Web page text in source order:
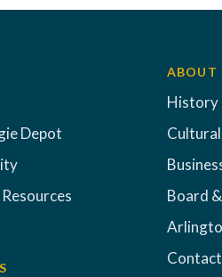
Depot
ABOUT
History
Board
Contact